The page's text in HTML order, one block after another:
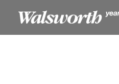
Photo By Zoe Yim